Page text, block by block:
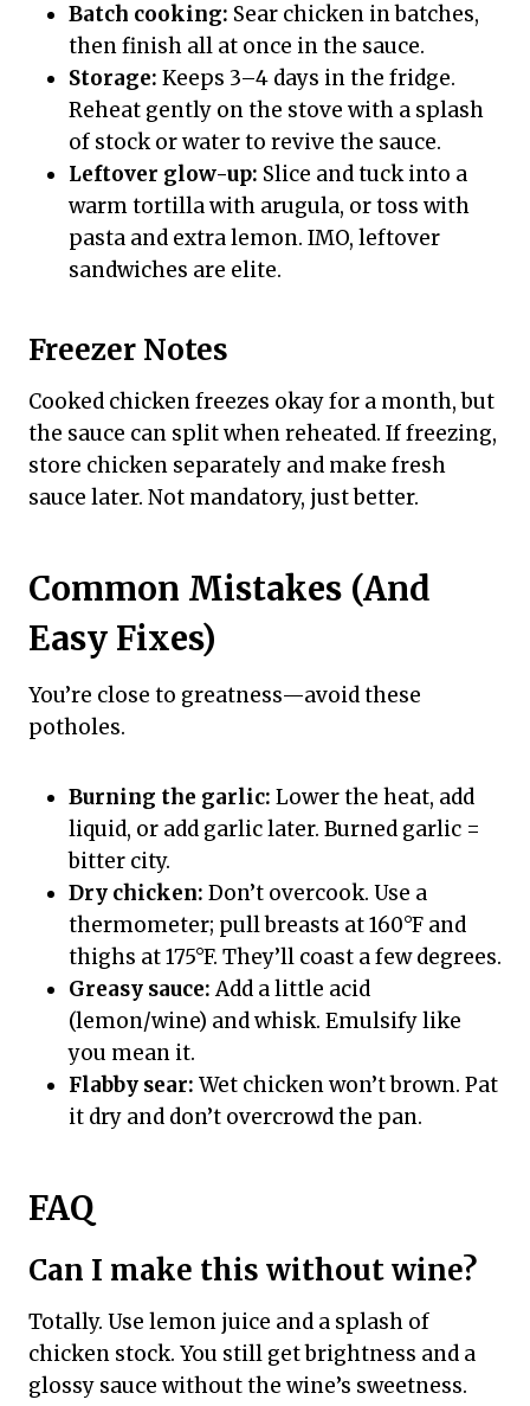
Batch cooking: Sear chicken in batches,
then finish all at once in the sauce.
Storage: Keeps 3–4 days in the fridge.
Reheat gently on the stove with a splash
of stock or water to revive the sauce.
Leftover glow-up: Slice and tuck into a
warm tortilla with arugula, or toss with
pasta and extra lemon. IMO, leftover
sandwiches are elite.
Freezer Notes
Cooked chicken freezes okay for a month, but
the sauce can split when reheated. If freezing,
store chicken separately and make fresh
sauce later. Not mandatory, just better.
Common Mistakes (And
Easy Fixes)
You’re close to greatness—avoid these
potholes.
Burning the garlic: Lower the heat, add
liquid, or add garlic later. Burned garlic =
bitter city.
Dry chicken: Don’t overcook. Use a
thermometer; pull breasts at 160°F and
thighs at 175°F. They’ll coast a few degrees.
Greasy sauce:Add a little acid
(lemon/wine) and whisk. Emulsify like
you mean it.
Flabby sear: Wet chicken won’t brown. Pat
it dry and don’t overcrowd the pan.
FAQ
Can I make this without wine?
Totally. Use lemon juice and a splash of
chicken stock. You still get brightness and a
glossy sauce without the wine’s sweetness.